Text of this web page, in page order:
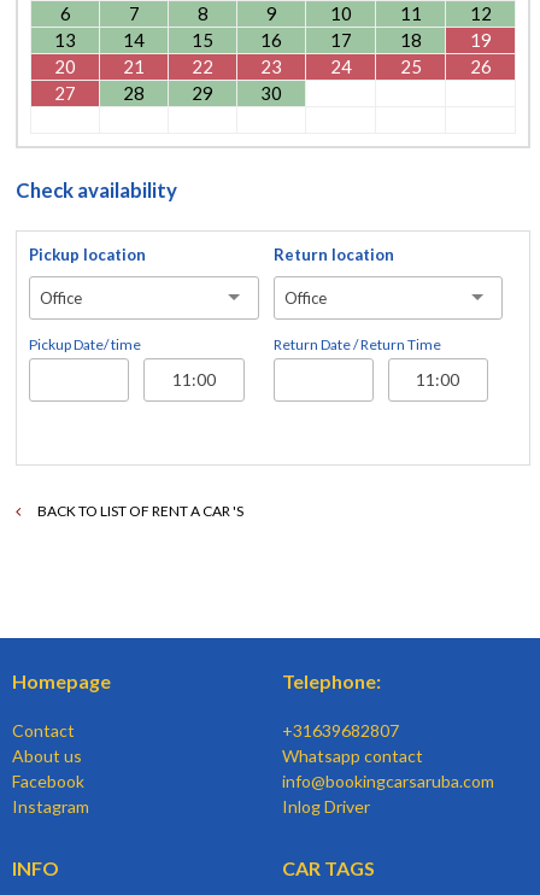
6
7 8 9 10 11
12
13
14 15 16 17 18
19
20
21 22 23 24 25
26
27
28 29 30
Check availability
Pickup location
Office
Pickup Date/ time
Return location
Office
Return Date / Return Time
BACK TO LIST OF RENT A CAR 'S
Homepage
Contact
About us
Facebook
Instagram
Telephone:
+31639682807
Whatsapp contact
info@bookingcarsaruba.com
Inlog Driver
INFO CAR TAGS